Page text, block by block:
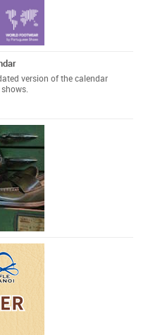
version of the calendar